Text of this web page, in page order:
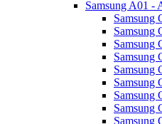
Samsung A01 -
Samsung
Samsung
Samsung
Samsung
Samsung
Samsung
Samsung
Samsung
Samsung